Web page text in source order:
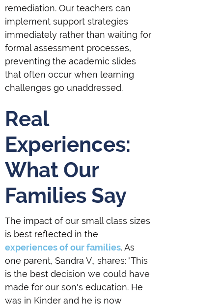
remediation. Our teachers can
implement support strategies
immediately rather than waiting for
formal assessment processes,
preventing the academic slides
that often occur when learning
challenges go unaddressed.
Real
Experiences:
What Our
Families Say
The impact of our small class sizes
is best reflected in the
experiences of our families. As
one parent, Sandra V., shares: "This
is the best decision we could have
made for our son's education. He
was in Kinder and he is now